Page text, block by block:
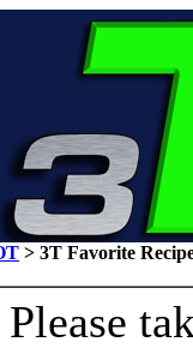
> 3T Favorite